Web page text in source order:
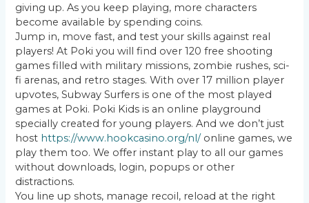
giving up. As you keep playing, more characters
become available by spending coins.
Jump in, move fast, and test your skills against real
players! At Poki you will find over 120 free shooting
games filled with military missions, zombie rushes, sci-
fi arenas, and retro stages. With over 17 million player
upvotes, Subway Surfers is one of the most played
games at Poki. Poki Kids is an online playground
specially created for young players. And we don’t just
host https://www.hookcasino.org/nl/online games, we
play them too. We offer instant play to all our games
without downloads, login, popups or other
distractions.
You line up shots, manage recoil, reload at the right